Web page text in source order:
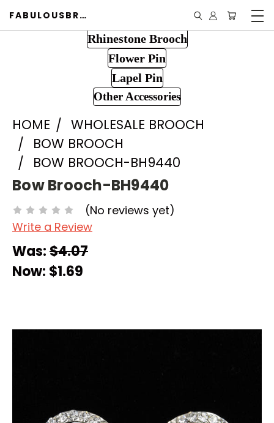
FABULOUSBROOCH.COM
Rhinestone Brooch
Flower Pin
Lapel Pin
Other Accessories
HOME
WHOLESALE BROOCH
BOW BROOCH
BOW BROOCH-BH9440
Bow Brooch-BH9440
(No reviews yet)
Write a Review
Was:$4.07
Now: $1.69